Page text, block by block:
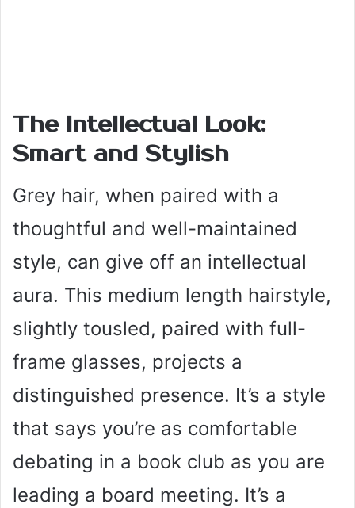
The Intellectual Look:
Smart and Stylish
Grey hair, when paired with a
thoughtful and well-maintained
style, can give off an intellectual
aura. This medium length hairstyle,
slightly tousled, paired with full-
frame glasses, projects a
distinguished presence. It’s a style
that says you’re as comfortable
debating in a book club as you are
leading a board meeting. It’s a